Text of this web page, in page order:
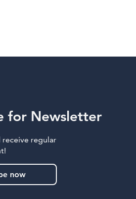
for Newsletter
receive regular
now